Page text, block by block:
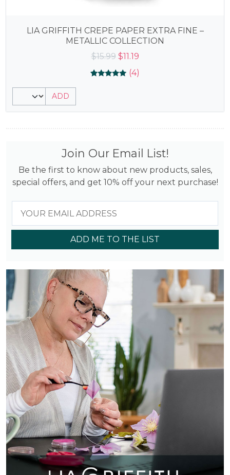
LIA GRIFFITH CREPE PAPER EXTRA FINE –
METALLIC COLLECTION
$15.99 Original
price
was:
$11.19Current
price
(4)
ADD
Join Our Email List!
Be the first to know about new products, sales,
special offers, and get 10% off your next purchase!
ADD ME TO THE LIST